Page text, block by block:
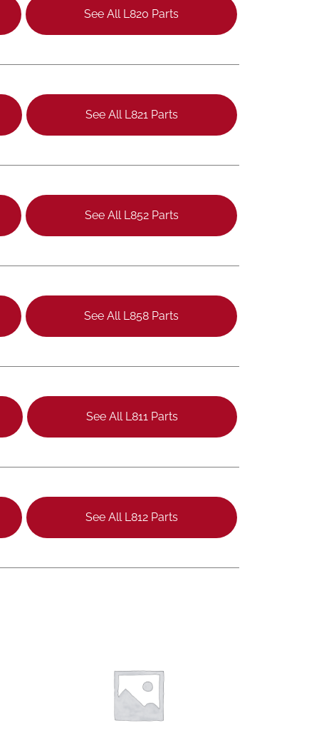
See All L820 Parts
See All L821 Parts
See All L852 Parts
See All L858 Parts
See All L811 Parts
See All L812 Parts